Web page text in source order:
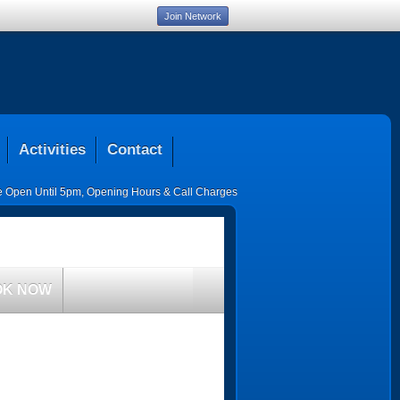
Activities Contact
Open Until 5pm, Opening Hours & Call Charges
NOW
Join Network